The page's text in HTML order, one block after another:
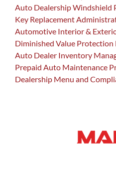
Auto Dealership Windshield
Key Replacement
Automotive Interior &
Diminished Value Protection
Auto Dealer Inventory
Prepaid Auto Maintenance
Dealership Menu and